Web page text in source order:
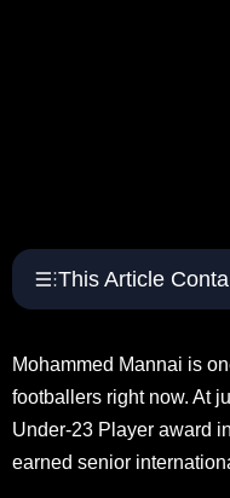
This Article
Mohammed Mannai is
footballers right now. At
Under-23 Player award
earned senior